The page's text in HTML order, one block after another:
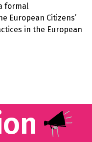
formal
European Citizens’
in the European